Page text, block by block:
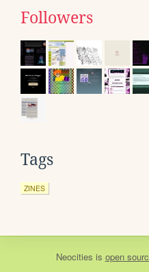
Followers
Tags
ZINES
Neocities is open